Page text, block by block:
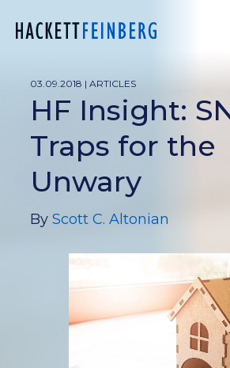
03.09.2018 | ARTICLES
HF Insight:
Traps for the
Unwary
By Scott C. Altonian